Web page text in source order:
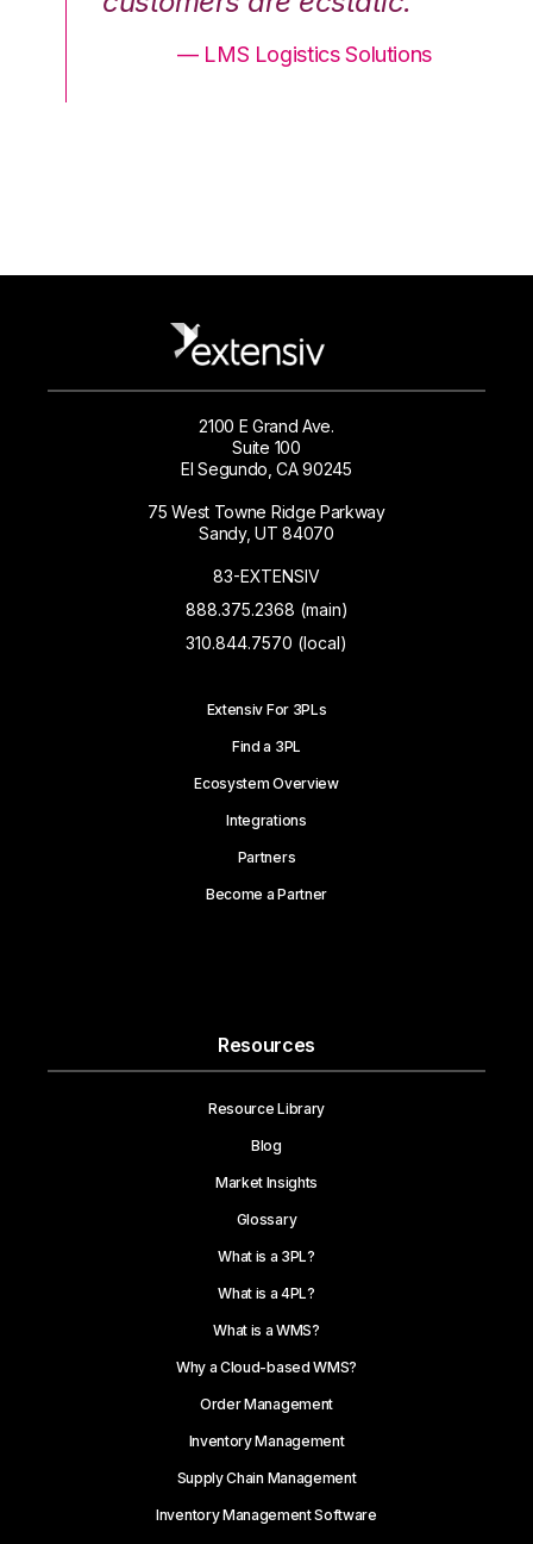
— LMS Logistics Solutions
2100 E Grand Ave.
Suite 100
El Segundo, CA 90245
75 West Towne Ridge Parkway
Sandy, UT 84070
83-EXTENSIV
888.375.2368 (main)
310.844.7570 (local)
Extensiv For 3PLs
Find a 3PL
Ecosystem Overview
Integrations
Partners
Become a Partner
Resources
Resource Library
Blog
Market Insights
Glossary
What is a 3PL?
What is a 4PL?
What is a WMS?
Why a Cloud-based WMS?
Order Management
Inventory Management
Supply Chain Management
Inventory Management Software